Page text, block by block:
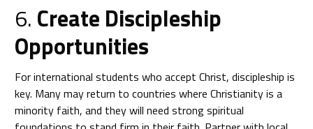
6. Create Discipleship
Opportunities
For international students who accept Christ, discipleship is
key. Many may return to countries where Christianity is a
minority faith, and they will need strong spiritual